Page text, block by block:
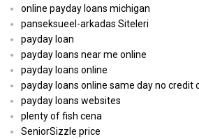
online payday loans michigan
panseksueel-arkadas Siteleri
payday loan
payday loans near me online
payday loans online
payday loans online same day no credit
payday loans websites
plenty of fish cena
SeniorSizzle price